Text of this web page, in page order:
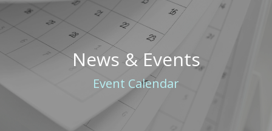
News & Events
Event Calendar